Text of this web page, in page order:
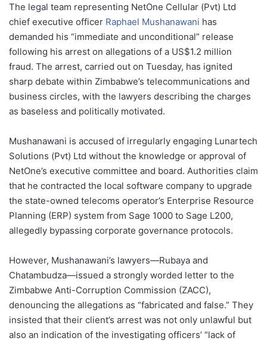
The legal team representing NetOne Cellular (Pvt) Ltd
chief executive officer Raphael Mushanawani has
demanded his “immediate and unconditional” release
following his arrest on allegations of a US$1.2 million
fraud. The arrest, carried out on Tuesday, has ignited
sharp debate within Zimbabwe’s telecommunications and
business circles, with the lawyers describing the charges
as baseless and politically motivated.
Mushanawani is accused of irregularly engaging Lunartech
Solutions (Pvt) Ltd without the knowledge or approval of
NetOne’s executive committee and board. Authorities claim
that he contracted the local software company to upgrade
the state-owned telecoms operator’s Enterprise Resource
Planning (ERP) system from Sage 1000 to Sage L200,
allegedly bypassing corporate governance protocols.
However, Mushanawani’s lawyers—Rubaya and
Chatambudza—issued a strongly worded letter to the
Zimbabwe Anti-Corruption Commission (ZACC),
denouncing the allegations as “fabricated and false.” They
insisted that their client’s arrest was not only unlawful but
also an indication of the investigating officers’ “lack of